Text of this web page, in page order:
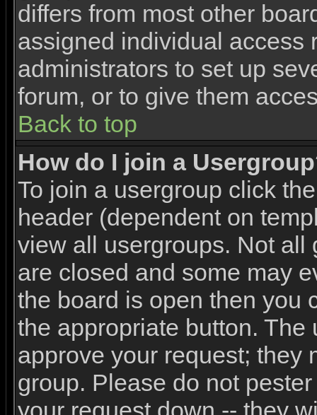
differs from most other
assigned individual access
administrators to set up
forum, or to give them
Back to top
How do I join a
To join a usergroup click
header (dependent on
view all usergroups. Not
are closed and some may
the board is open then you
the appropriate button.
approve your request; they
group. Please do not